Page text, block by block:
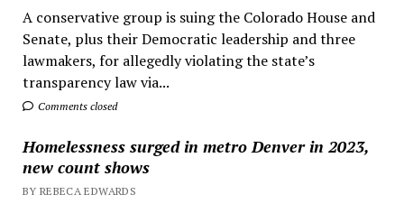
A conservative group is suing the Colorado House and
Senate, plus their Democratic leadership and three
lawmakers, for allegedly violating the state’s
transparency law via...
Comments closed
Homelessness surged in metro Denver in 2023,
new count shows
BY REBECA EDWARDS